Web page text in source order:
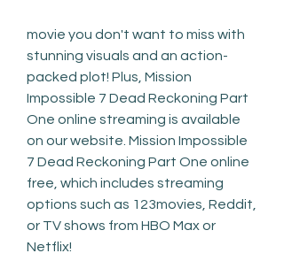
movie you don't want to miss with
stunning visuals and an action-
packed plot! Plus, Mission
Impossible 7 Dead Reckoning Part
One online streaming is available
on our website. Mission Impossible
7 Dead Reckoning Part One online
free, which includes streaming
options such as 123movies, Reddit,
or TV shows from HBO Max or
Netflix!